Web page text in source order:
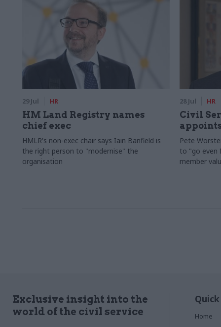
29 Jul HR
HM Land Registry names
chief exec
HMLR's non-exec chair says Iain Banfield is
the right person to "modernise" the
organisation
28 Jul HR
Civil
Pete
to "go even
member
Exclusive insight into the
world of the civil service
Home